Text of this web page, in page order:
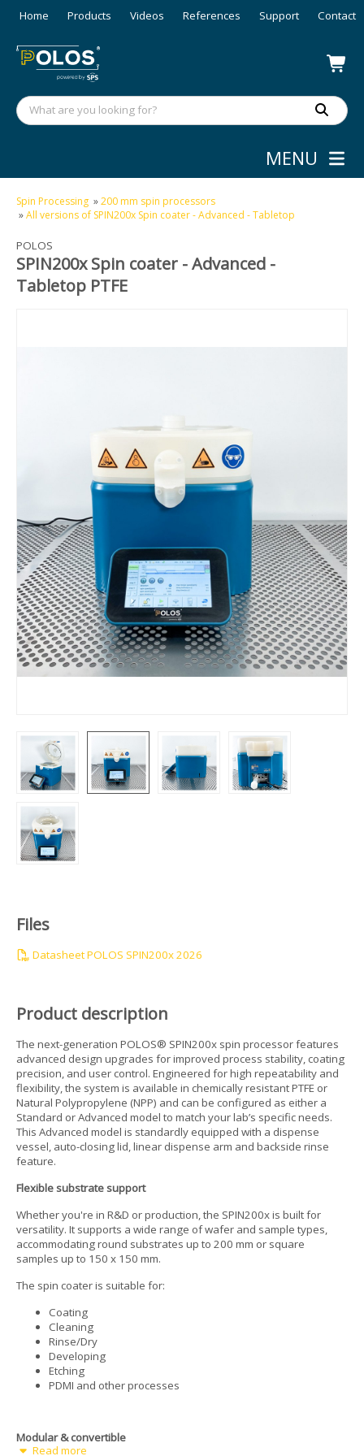
Home Products Videos References Support Contact
MENU
Spin Processing »200 mm spin processors
»All versions of SPIN200x Spin coater - Advanced - Tabletop
POLOS
SPIN200x Spin coater - Advanced -
Tabletop PTFE
Files
Datasheet POLOS SPIN200x 2026
Product description
The next-generation POLOS® SPIN200x spin processor features
advanced design upgrades for improved process stability, coating
precision, and user control. Engineered for high repeatability and
flexibility, the system is available in chemically resistant PTFE or
Natural Polypropylene (NPP) and can be configured as either a
Standard or Advanced model to match your lab’s specific needs.
This Advanced model is standardly equipped with a dispense
vessel, auto-closing lid, linear dispense arm and backside rinse
feature.
Flexible substrate support
Whether you're in R&D or production, the SPIN200x is built for
versatility. It supports a wide range of wafer and sample types,
accommodating round substrates up to 200 mm or square
samples up to 150 x 150 mm.
The spin coater is suitable for:
Coating
Cleaning
Rinse/Dry
Developing
Etching
PDMI and other processes
Modular & convertible
Read more